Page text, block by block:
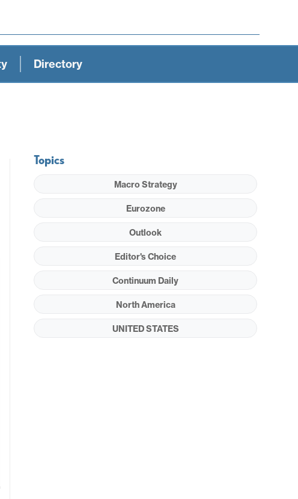
Directory
Topics
Macro Strategy
Eurozone
Outlook
Editor's Choice
Continuum Daily
North America
UNITED STATES